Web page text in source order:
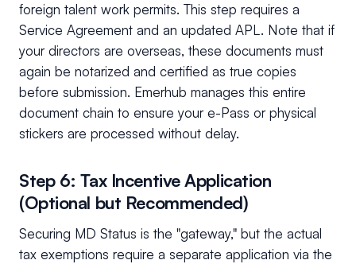
foreign talent work permits. This step requires a
Service Agreement and an updated APL. Note that if
your directors are overseas, these documents must
again be notarized and certified as true copies
before submission. Emerhub manages this entire
document chain to ensure your e-Pass or physical
stickers are processed without delay.
Step 6: Tax Incentive Application
(Optional but Recommended)
Securing MD Status is the "gateway," but the actual
tax exemptions require a separate application via the